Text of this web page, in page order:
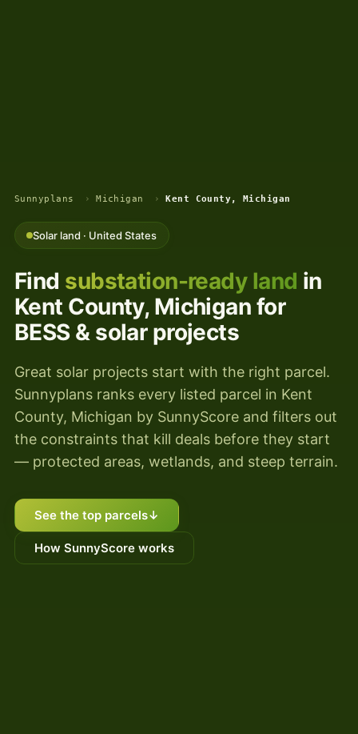
Sunnyplans › Michigan › Kent County, Michigan
Solar land · United States
Find substation-ready land in
Kent County, Michigan for
BESS & solar projects
Great solar projects start with the right parcel.
Sunnyplans ranks every listed parcel in Kent
County, Michigan by SunnyScore and filters out
the constraints that kill deals before they start
— protected areas, wetlands, and steep terrain.
See the top parcels↓
How SunnyScore works